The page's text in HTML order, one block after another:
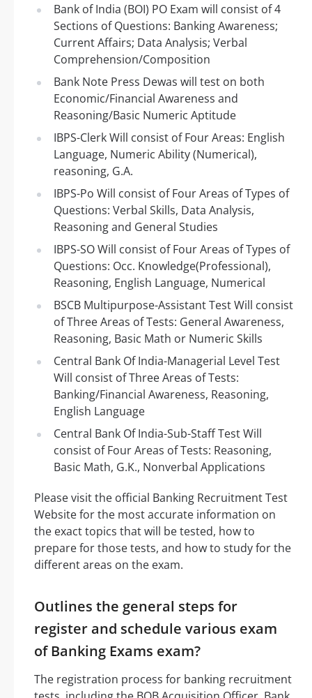
Bank of India (BOI) PO Exam will consist of 4
Sections of Questions: Banking Awareness;
Current Affairs; Data Analysis; Verbal
Comprehension/Composition
Bank Note Press Dewas will test on both
Economic/Financial Awareness and
Reasoning/Basic Numeric Aptitude
IBPS-Clerk Will consist of Four Areas: English
Language, Numeric Ability (Numerical),
reasoning, G.A.
IBPS-Po Will consist of Four Areas of Types of
Questions: Verbal Skills, Data Analysis,
Reasoning and General Studies
IBPS-SO Will consist of Four Areas of Types of
Questions: Occ. Knowledge(Professional),
Reasoning, English Language, Numerical
BSCB Multipurpose-Assistant Test Will consist
of Three Areas of Tests: General Awareness,
Reasoning, Basic Math or Numeric Skills
Central Bank Of India-Managerial Level Test
Will consist of Three Areas of Tests:
Banking/Financial Awareness, Reasoning,
English Language
Central Bank Of India-Sub-Staff Test Will
consist of Four Areas of Tests: Reasoning,
Basic Math, G.K., Nonverbal Applications
Please visit the official Banking Recruitment Test
Website for the most accurate information on
the exact topics that will be tested, how to
prepare for those tests, and how to study for the
different areas on the exam.
Outlines the general steps for
register and schedule various exam
of Banking Exams exam?
The registration process for banking recruitment